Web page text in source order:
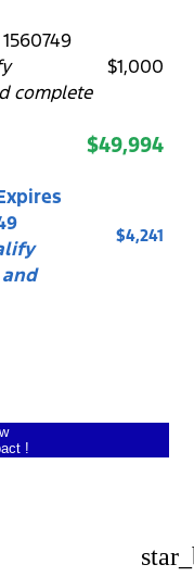
complete
$1,000
$49,994
$4,241
!